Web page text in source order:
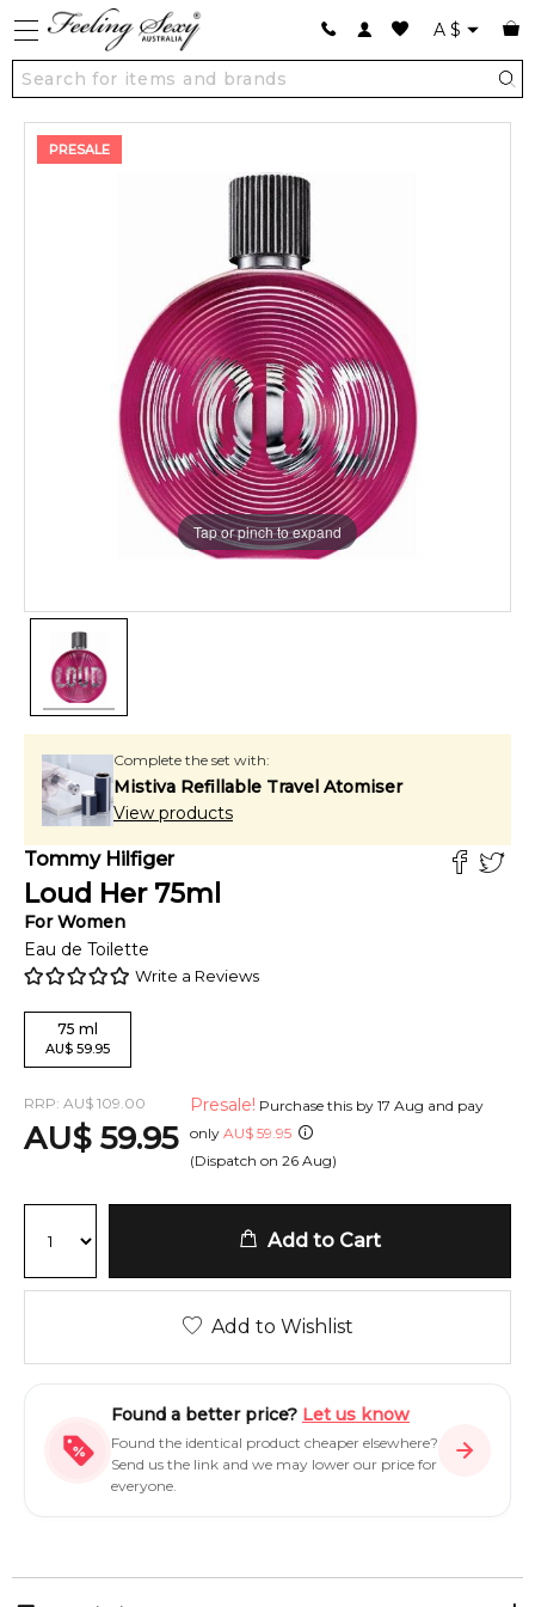
A $
PRESALE
Tap or pinch to expand
Complete the set with:
Mistiva Refillable Travel Atomiser
View products
Tommy Hilfiger
Loud Her 75ml
ForWomen
Eau de Toilette
Write a Reviews
75 ml
AU$ 59.95
RRP: AU$ 109.00
AU$ 59.95
Presale! Purchase this by 17 Aug and pay
only AU$ 59.95
(Dispatch on 26 Aug)
Add to Cart
Add to Wishlist
Found a better price? Let us know
Found the identical product cheaper elsewhere?
Send us the link and we may lower our price for
everyone.